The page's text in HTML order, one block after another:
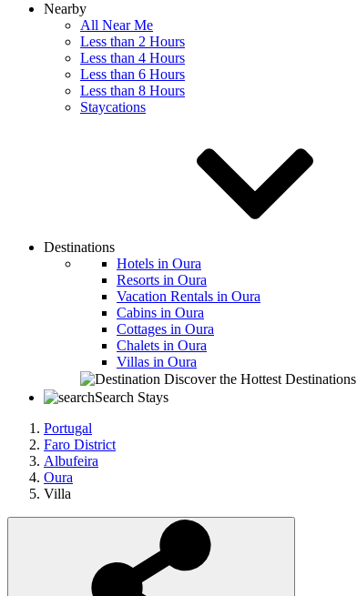
Nearby
All Near Me
Less than 2 Hours
Less than 4 Hours
Less than 6 Hours
Less than 8 Hours
Staycations
Destinations
Hotels in Oura
Resorts in Oura
Vacation Rentals in Oura
Cabins in Oura
Cottages in Oura
Chalets in Oura
Villas in Oura
Discover the Hottest Destinations
Search Stays
Portugal
Faro District
Albufeira
Oura
Villa